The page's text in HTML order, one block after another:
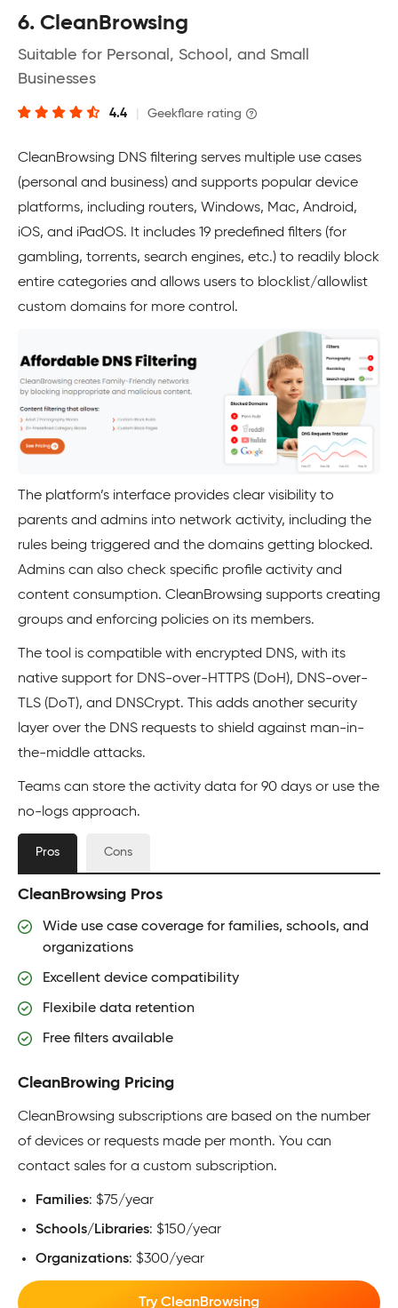
6. CleanBrowsing
Suitable for Personal, School, and Small
Businesses
4.4 Geekflare rating
CleanBrowsing DNS filtering serves multiple use cases
(personal and business) and supports popular device
platforms, including routers, Windows, Mac, Android,
iOS, and iPadOS. It includes 19 predefined filters (for
gambling, torrents, search engines, etc.) to readily block
entire categories and allows users to blocklist/allowlist
custom domains for more control.
The platform’s interface provides clear visibility to
parents and admins into network activity, including the
rules being triggered and the domains getting blocked.
Admins can also check specific profile activity and
content consumption. CleanBrowsing supports creating
groups and enforcing policies on its members.
The tool is compatible with encrypted DNS, with its
native support for DNS-over-HTTPS (DoH), DNS-over-
TLS (DoT), and DNSCrypt. This adds another security
layer over the DNS requests to shield against man-in-
the-middle attacks.
Teams can store the activity data for 90 days or use the
no-logs approach.
Pros Cons
CleanBrowsing Pros
Wide use case coverage for families, schools, and
organizations
Excellent device compatibility
Flexibile data retention
Free filters available
CleanBrowing Pricing
CleanBrowsing subscriptions are based on the number
of devices or requests made per month. You can
contact sales for a custom subscription.
Families: $75/year
Schools/Libraries: $150/year
Organizations: $300/year
Try CleanBrowsing